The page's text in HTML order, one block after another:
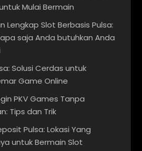
Mulai Bermain
Lengkap Slot Berbasis Pulsa:
saja Anda butuhkan Anda
Solusi Cerdas untuk
Game Online
PKV Games Tanpa
Tips dan Trik
Pulsa: Lokasi Yang
untuk Bermain Slot